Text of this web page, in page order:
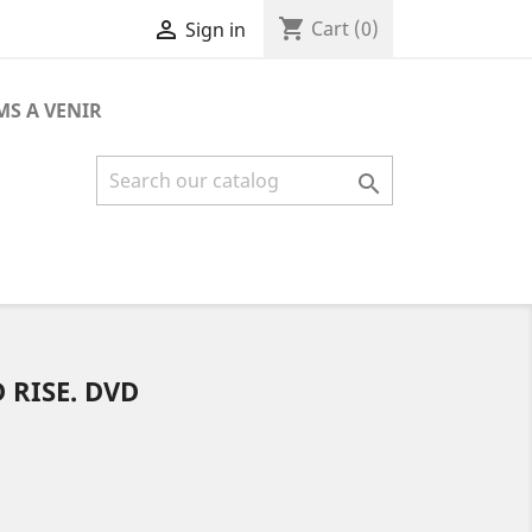
 Sign in shopping_cart Cart (0)
A VENIR

RISE. DVD